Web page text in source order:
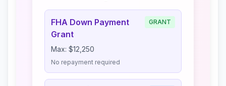
FHA Down Payment
Grant
GRANT
Max: $12,250
No repayment required